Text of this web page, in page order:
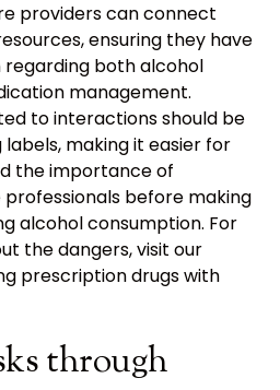
providers can connect
ensuring they have
both alcohol
management.
to interactions should be
making it easier for
the importance of
before making
alcohol consumption. For
the dangers, visit our
prescription drugs with
through